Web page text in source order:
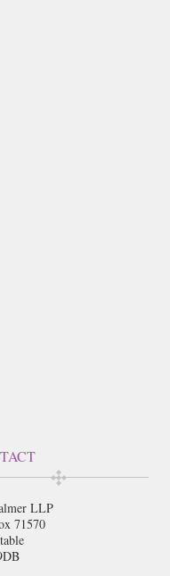
LLP
71570